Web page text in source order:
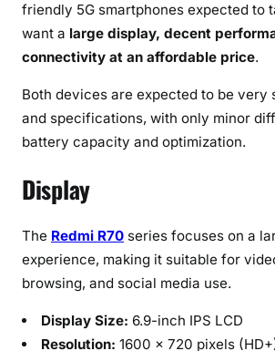
friendly 5G smartphones expected to
want a large display, decent
connectivity at an affordable price.
Both devices are expected to be very
and specifications, with only minor
battery capacity and optimization.
Display
The Redmi R70 series focuses on a
experience, making it suitable for
browsing, and social media use.
Display Size: 6.9-inch IPS LCD
Resolution: 1600 × 720 pixels